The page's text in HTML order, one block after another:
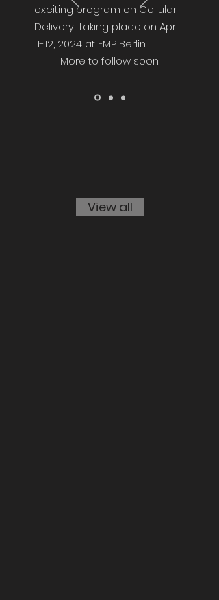
exciting program on Cellular
Delivery taking place on April
11-12, 2024 at FMP Berlin.
More to follow soon.
View all